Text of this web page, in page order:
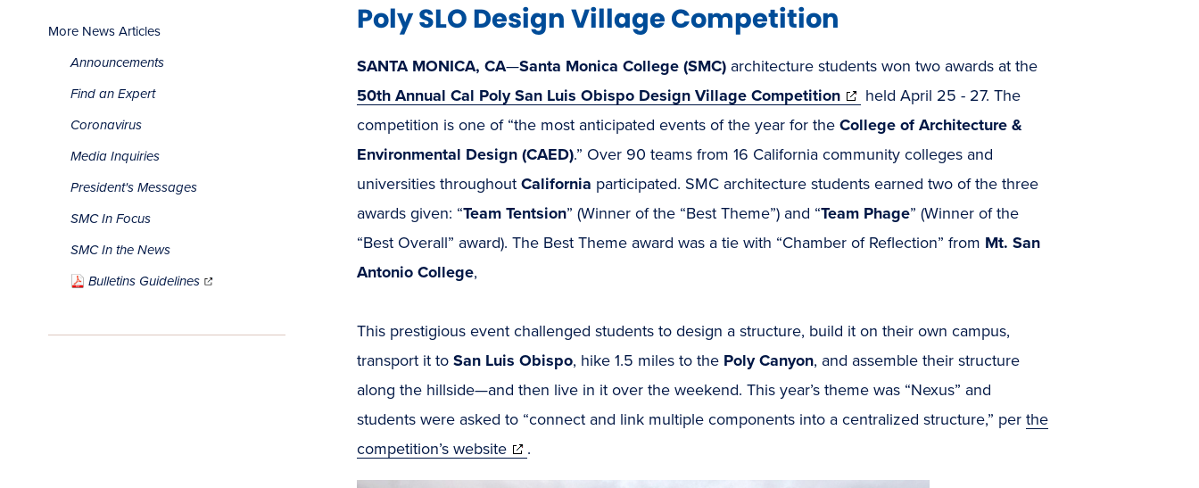
More News Articles
Announcements
Find an Expert
Coronavirus
Media Inquiries
President's Messages
SMC In Focus
SMC In the News
Bulletins Guidelinesin
new
window)
Poly SLO Design Village Competition
SANTA MONICA, CA—Santa Monica College (SMC) architecture students won two awards at the
50th Annual Cal Poly San Luis Obispo Design Village Competition(opens
in
new
window)
held April 25 - 27. The
competition is one of “the most anticipated events of the year for the College of Architecture &
Environmental Design (CAED).” Over 90 teams from 16 California community colleges and
universities throughout California participated. SMC architecture students earned two of the three
awards given: “Team Tentsion” (Winner of the “Best Theme”) and “Team Phage” (Winner of the
“Best Overall” award). The Best Theme award was a tie with “Chamber of Reflection” from Mt. San
Antonio College,
This prestigious event challenged students to design a structure, build it on their own campus,
transport it to San Luis Obispo, hike 1.5 miles to the Poly Canyon, and assemble their structure
along the hillside—and then live in it over the weekend. This year’s theme was “Nexus” and
students were asked to “connect and link multiple components into a centralized structure,” per the
competition’s website(opens
in
.